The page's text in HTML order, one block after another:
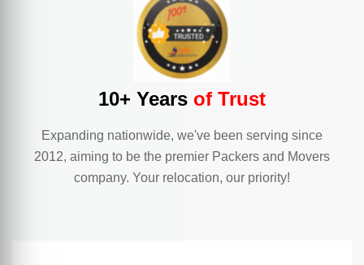
10+ Years of Trust
Expanding nationwide, we've been serving since
2012, aiming to be the premier Packers and Movers
company. Your relocation, our priority!